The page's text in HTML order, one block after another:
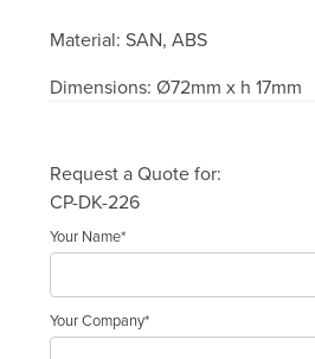
Material: SAN, ABS
Dimensions: Ø72mm x h 17mm
Request a Quote for:
CP-DK-226
Your Name*
Your Company*